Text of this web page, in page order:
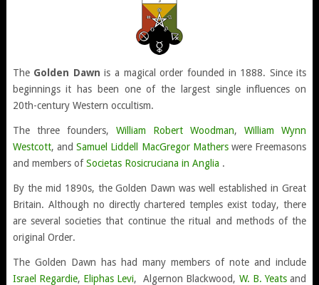
The Golden Dawn is a magical order founded in 1888. Since its
beginnings it has been one of the largest single influences on
20th-century Western occultism.
The three founders, William Robert Woodman,William Wynn
Westcott, andSamuel Liddell MacGregor Matherswere Freemasons
and members ofSocietas Rosicruciana in Anglia .
By the mid 1890s, the Golden Dawn was well established in Great
Britain. Although no directly chartered temples exist today, there
are several societies that continue the ritual and methods of the
original Order.
The Golden Dawn has had many members of note and include
Israel Regardie, Eliphas Levi, Algernon Blackwood, W. B. Yeats and